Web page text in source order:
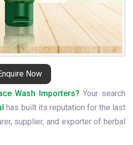
Now
Wash Importers? Your search
has built its reputation for the last
supplier, and exporter of herbal